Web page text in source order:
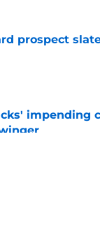
prospect
Date
impending